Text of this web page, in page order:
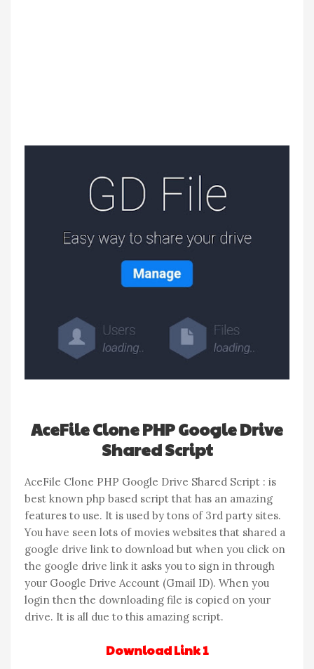
AceFile Clone PHP Google Drive
Shared Script
AceFile Clone PHP Google Drive Shared Script : is
best known php based script that has an amazing
features to use. It is used by tons of 3rd party sites.
You have seen lots of movies websites that shared a
google drive link to download but when you click on
the google drive link it asks you to sign in through
your Google Drive Account (Gmail ID). When you
login then the downloading file is copied on your
drive. It is all due to this amazing script.
Download Link 1